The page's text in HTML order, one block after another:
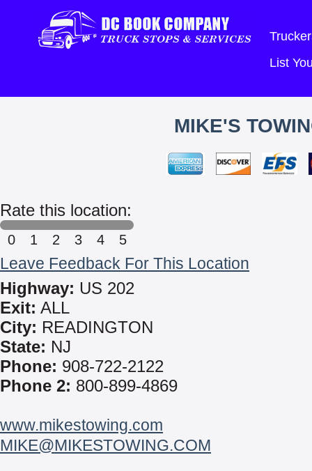
List
MIKE'S
Rate this location:
0 1 2 3 4 5
Leave Feedback For This Location
Highway: US 202
Exit: ALL
City: READINGTON
State: NJ
Phone: 908-722-2122
Phone 2: 800-899-4869
www.mikestowing.com
MIKE@MIKESTOWING.COM